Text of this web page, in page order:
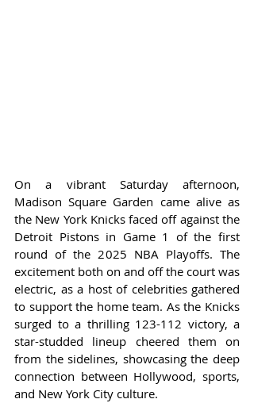
On a vibrant Saturday afternoon,
Madison Square Garden came alive as
the New York Knicks faced off against the
Detroit Pistons in Game 1 of the first
round of the 2025 NBA Playoffs. The
excitement both on and off the court was
electric, as a host of celebrities gathered
to support the home team. As the Knicks
surged to a thrilling 123-112 victory, a
star-studded lineup cheered them on
from the sidelines, showcasing the deep
connection between Hollywood, sports,
and New York City culture.